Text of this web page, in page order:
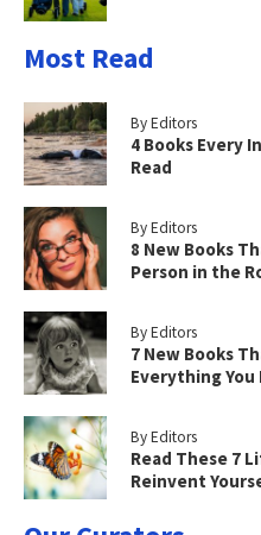
Most Read
By Editors
4 Books Every
Read
By Editors
8 New Books
Person in the
By Editors
7 New Books
Everything You
By Editors
Read These 7
Reinvent